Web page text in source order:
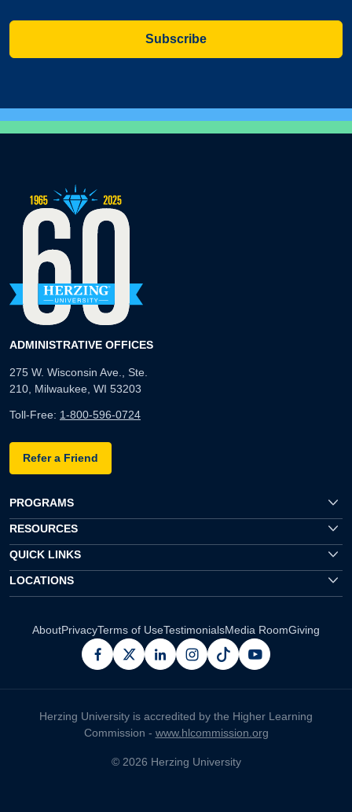
Subscribe
ADMINISTRATIVE OFFICES
275 W. Wisconsin Ave., Ste.
210, Milwaukee, WI 53203
Toll-Free: 1-800-596-0724
Refer a Friend
PROGRAMS
RESOURCES
QUICK LINKS
LOCATIONS
AboutPrivacyTerms of UseTestimonialsMedia RoomGiving
facebook
x linkedininstagram
pinterestyoutube
Herzing University is accredited by the Higher Learning
Commission - www.hlcommission.org
© 2026 Herzing University